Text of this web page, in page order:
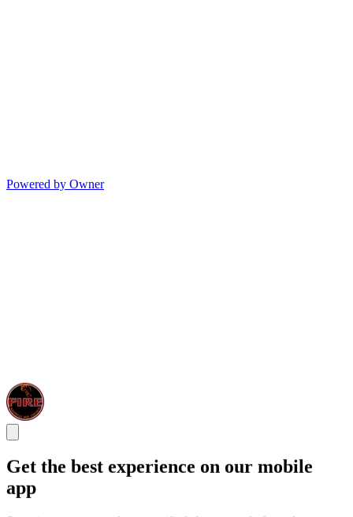
Powered by Owner
Get the best experience on our mobile
app